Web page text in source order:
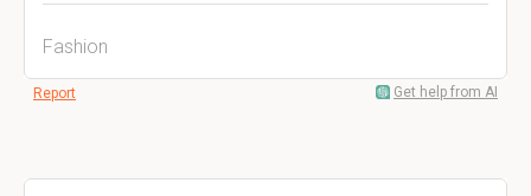
Fashion
Report Get help from AI